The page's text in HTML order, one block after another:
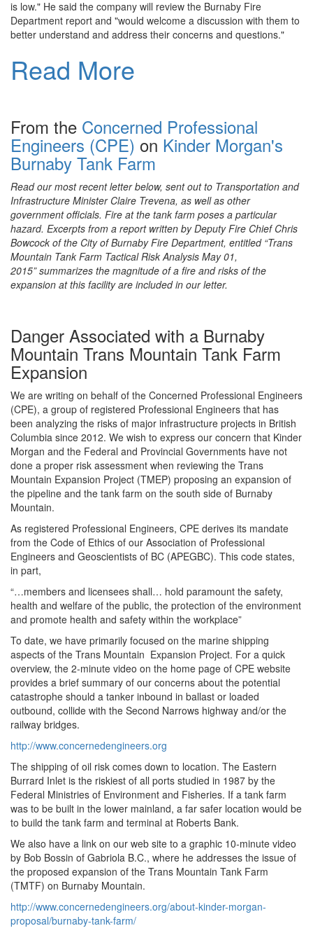
is low." He said the company will review the Burnaby Fire
Department report and "would welcome a discussion with them to
better understand and address their concerns and questions."
Read More
From the Concerned Professional
Engineers (CPE) on Kinder Morgan's
Burnaby Tank Farm
Read our most recent letter below, sent out to Transportation and
Infrastructure Minister Claire Trevena, as well as other
government officials. Fire at the tank farm poses a particular
hazard. Excerpts from a report written by Deputy Fire Chief Chris
Bowcock of the City of Burnaby Fire Department, entitled “Trans
Mountain Tank Farm Tactical Risk Analysis May 01,
2015” summarizes the magnitude of a fire and risks of the
expansion at this facility are included in our letter.
Danger Associated with a Burnaby
Mountain Trans Mountain Tank Farm
Expansion
We are writing on behalf of the Concerned Professional Engineers
(CPE), a group of registered Professional Engineers that has
been analyzing the risks of major infrastructure projects in British
Columbia since 2012. We wish to express our concern that Kinder
Morgan and the Federal and Provincial Governments have not
done a proper risk assessment when reviewing the Trans
Mountain Expansion Project (TMEP) proposing an expansion of
the pipeline and the tank farm on the south side of Burnaby
Mountain.
As registered Professional Engineers, CPE derives its mandate
from the Code of Ethics of our Association of Professional
Engineers and Geoscientists of BC (APEGBC). This code states,
in part,
“…members and licensees shall… hold paramount the safety,
health and welfare of the public, the protection of the environment
and promote health and safety within the workplace”
To date, we have primarily focused on the marine shipping
aspects of the Trans Mountain Expansion Project. For a quick
overview, the 2-minute video on the home page of CPE website
provides a brief summary of our concerns about the potential
catastrophe should a tanker inbound in ballast or loaded
outbound, collide with the Second Narrows highway and/or the
railway bridges.
http://www.concernedengineers.org
The shipping of oil risk comes down to location. The Eastern
Burrard Inlet is the riskiest of all ports studied in 1987 by the
Federal Ministries of Environment and Fisheries. If a tank farm
was to be built in the lower mainland, a far safer location would be
to build the tank farm and terminal at Roberts Bank.
We also have a link on our web site to a graphic 10-minute video
by Bob Bossin of Gabriola B.C., where he addresses the issue of
the proposed expansion of the Trans Mountain Tank Farm
(TMTF) on Burnaby Mountain.
http://www.concernedengineers.org/about-kinder-morgan-
proposal/burnaby-tank-farm/